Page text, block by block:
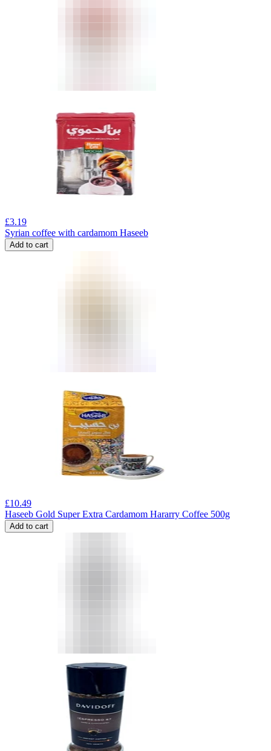
£3.19
Syrian coffee with cardamom Haseeb
Add to cart
£10.49
Haseeb Gold Super Extra Cardamom Hararry Coffee 500g
Add to cart